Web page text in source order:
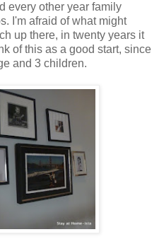
every other year family
I'm afraid of what might
up there, in twenty years it
of this as a good start, since
and 3 children.